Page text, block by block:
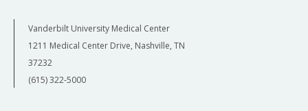
Vanderbilt University Medical Center
1211 Medical Center Drive, Nashville, TN
37232
(615) 322-5000